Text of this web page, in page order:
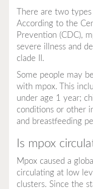
There are two
According to the
Prevention (CDC),
severe illness and
clade II.
Some people may
with mpox. This
under age 1 year;
conditions or other
and breastfeeding
Is mpox
Mpox caused a
circulating at low
clusters. Since the